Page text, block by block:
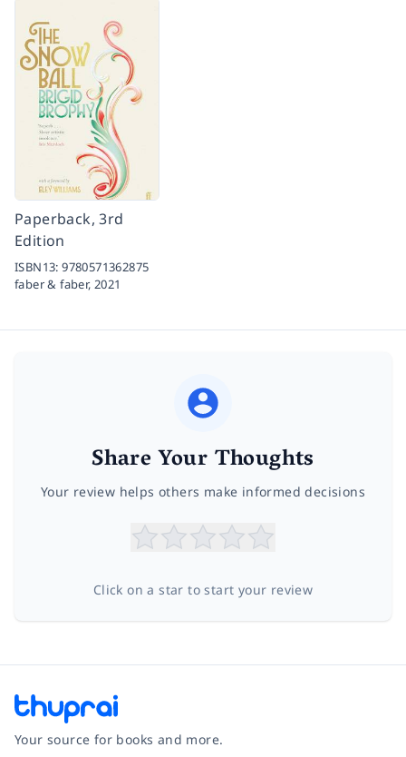
Paperback, 3rd
Edition
ISBN13:9780571362875
faber & faber,2021
Share Your Thoughts
Your review helps others make informed decisions
Click on a star to start your review
Your source for books and more.